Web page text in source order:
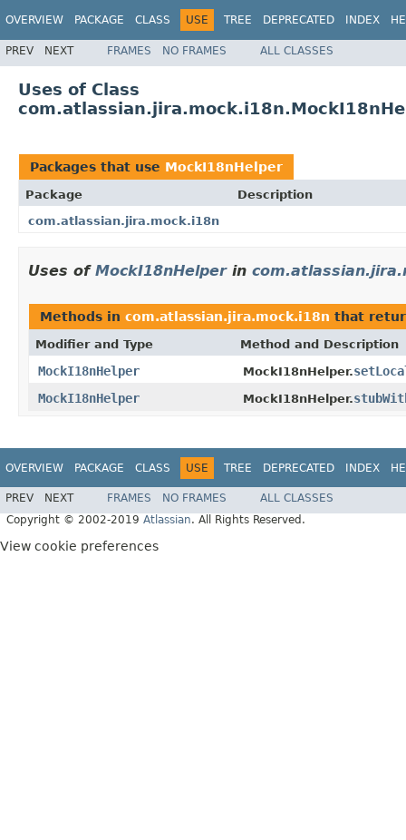
OVERVIEW PACKAGE CLASS USE TREE DEPRECATED INDEX
PREV NEXT FRAMES NO FRAMES ALL CLASSES
Uses of Class
Packages that use MockI18nHelper
Package
Description
com.atlassian.jira.mock.i18n
Uses of MockI18nHelperin
Methods in com.atlassian.jira.mock.i18n that
Modifier and Type Method and Description
MockI18nHelper MockI18nHelper.
MockI18nHelper
MockI18nHelper.
OVERVIEW PACKAGE CLASS USE TREE DEPRECATED INDEX
PREV NEXT FRAMES NO FRAMES
ALL CLASSES
Copyright © 2002-2019 Atlassian. All Rights Reserved.
View cookie preferences